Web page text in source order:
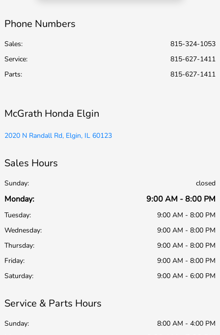
Phone Numbers
Sales:
815-324-1053
Service:
815-627-1411
Parts: 815-627-1411
McGrath Honda Elgin
2020 N Randall Rd, Elgin, IL 60123
Sales Hours
Sunday: closed
Monday: 9:00 AM - 8:00 PM
Tuesday:
9:00 AM - 8:00 PM
Wednesday:
9:00 AM - 8:00 PM
Thursday:
9:00 AM - 8:00 PM
Friday:
9:00 AM - 8:00 PM
Saturday:
9:00 AM - 6:00 PM
Service & Parts Hours
Sunday: 8:00 AM - 4:00 PM